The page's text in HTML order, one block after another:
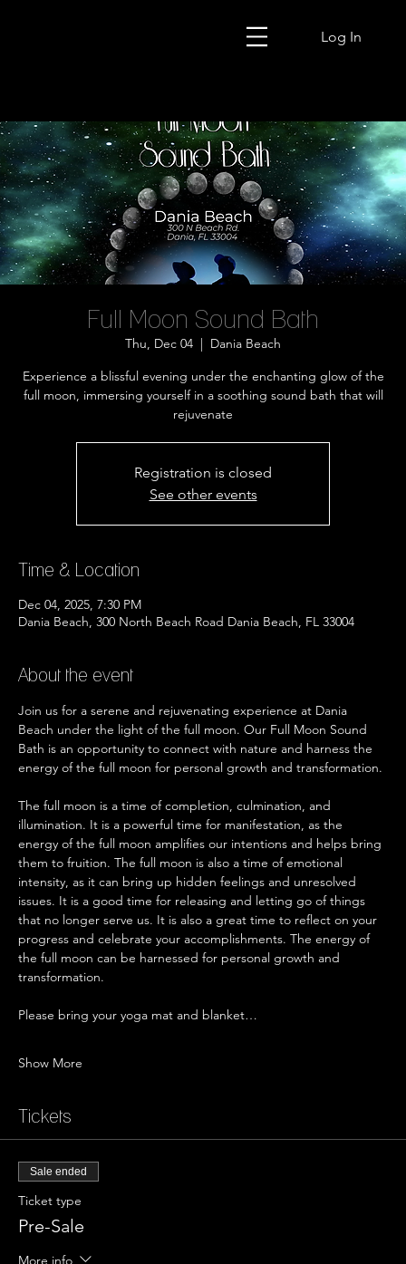
Log In
Full Moon Sound Bath
Thu, Dec 04
Dania Beach
Experience a blissful evening under the enchanting glow of the
full moon, immersing yourself in a soothing sound bath that will
rejuvenate
Registration is closed
See other events
Time & Location
Dec 04, 2025, 7:30 PM
Dania Beach, 300 North Beach Road Dania Beach, FL 33004
About the event
Join us for a serene and rejuvenating experience at Dania
Beach under the light of the full moon. Our Full Moon Sound
Bath is an opportunity to connect with nature and harness the
energy of the full moon for personal growth and transformation.
The full moon is a time of completion, culmination, and
illumination. It is a powerful time for manifestation, as the
energy of the full moon amplifies our intentions and helps bring
them to fruition. The full moon is also a time of emotional
intensity, as it can bring up hidden feelings and unresolved
issues. It is a good time for releasing and letting go of things
that no longer serve us. It is also a great time to reflect on your
progress and celebrate your accomplishments. The energy of
the full moon can be harnessed for personal growth and
transformation.
Please bring your yoga mat and blanket…
Show More
Tickets
Sale ended
Ticket type
Pre-Sale
More info